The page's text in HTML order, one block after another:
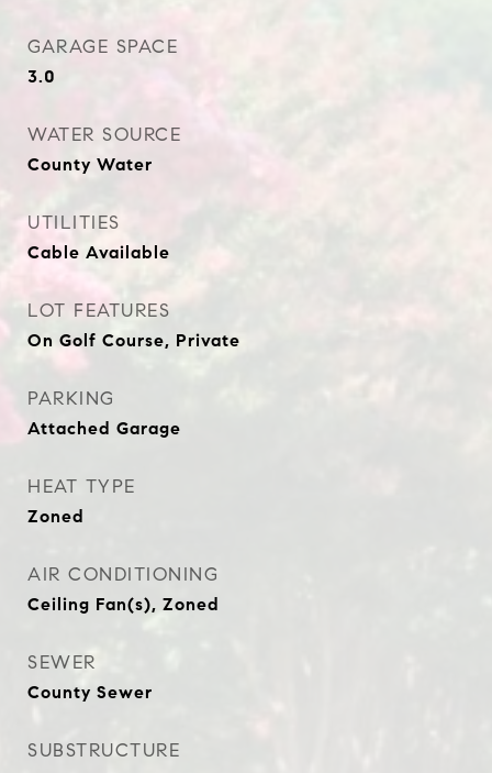
GARAGE SPACE
3.0
WATER SOURCE
County Water
UTILITIES
Cable Available
LOT FEATURES
On Golf Course, Private
PARKING
Attached Garage
HEAT TYPE
Zoned
AIR CONDITIONING
Ceiling Fan(s), Zoned
SEWER
County Sewer
SUBSTRUCTURE